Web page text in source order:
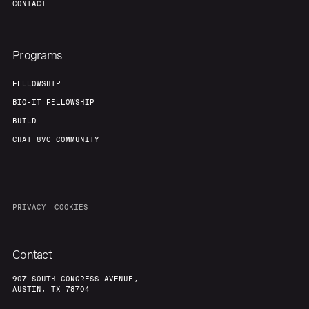
CONTACT
Programs
FELLOWSHIP
BIO-IT FELLOWSHIP
BUILD
CHAT 8VC COMMUNITY
PRIVACY COOKIES
Contact
907 SOUTH CONGRESS AVENUE,
AUSTIN, TX 78704